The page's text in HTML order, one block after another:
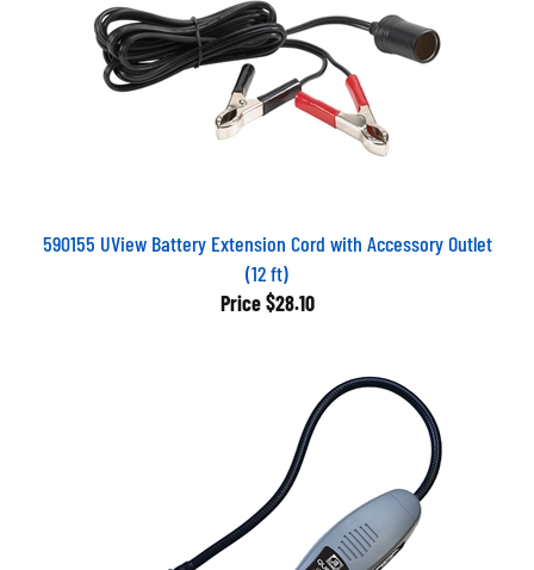
590155 UView Battery Extension Cord with Accessory Outlet
(12 ft)
Price$28.10